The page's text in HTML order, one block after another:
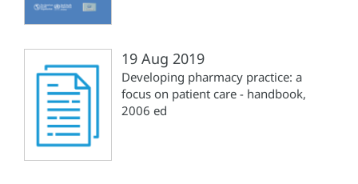
19 Aug 2019
Developing pharmacy practice: a
focus on patient care - handbook,
2006 ed